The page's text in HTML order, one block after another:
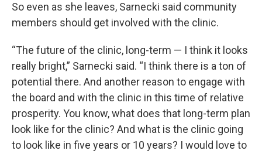
So even as she leaves, Sarnecki said community
members should get involved with the clinic.
“The future of the clinic, long-term — I think it looks
really bright,” Sarnecki said. “I think there is a ton of
potential there. And another reason to engage with
the board and with the clinic in this time of relative
prosperity. You know, what does that long-term plan
look like for the clinic? And what is the clinic going
to look like in five years or 10 years? I would love to